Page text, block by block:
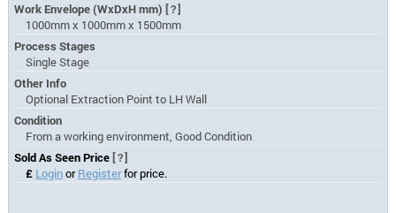
Work Envelope (WxDxH mm)[?]
1000mm x 1000mm x 1500mm
Process Stages
Single Stage
Other Info
Optional Extraction Point to LH Wall
Condition
From a working environment, Good Condition
Sold As Seen Price[?]
£ LoginorRegisterfor price.